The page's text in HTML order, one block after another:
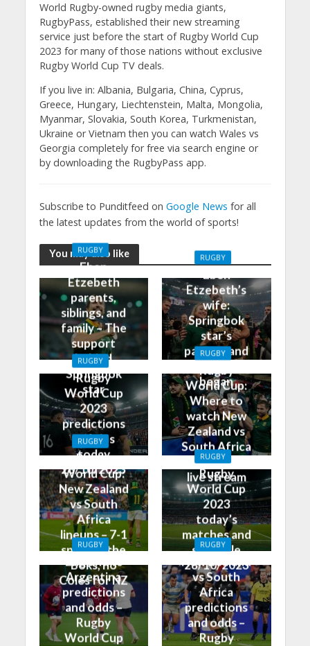
World Rugby-owned rugby media giants,
RugbyPass, established their new streaming
service just before the start of Rugby World Cup
2023 for many of those nations without exclusive
Rugby World Cup TV deals.
If you live in: Albania, Bulgaria, China, Cyprus,
Greece, Hungary, Liechtenstein, Malta, Mongolia,
Myanmar, Slovakia, South Korea, Turkmenistan,
Ukraine or Vietnam then you can watch Wales vs
Georgia completely for free via search engine or
by downloading the RugbyPass app.
Subscribe to Punditfeed on Google News for all
the latest updates from the world of sports!
You may also like
RUGBY
Eben
Etzebeth
parents,
siblings, and
family – The
support
behind
Springbok
star
RUGBY
Eben
Etzebeth’s
wife:
Springbok
star’s
partner and
began
RUGBY
Rugby
World Cup
2023
predictions
and tips
today
28/10/2023
RUGBY
Rugby
World Cup:
Where to
watch New
Zealand vs
South Africa
on TV and
live stream
RUGBY
Rugby
World Cup:
New Zealand
vs South
Africa
lineups – 7-1
split for the
Boks, no
Coles for NZ
RUGBY
Rugby
World Cup
2023
today’s
matches and
schedule
28/10/2023
RUGBY
England vs
Argentina
predictions
and odds –
Rugby
World Cup
RUGBY
New Zealand
vs South
Africa
predictions
and odds –
Rugby